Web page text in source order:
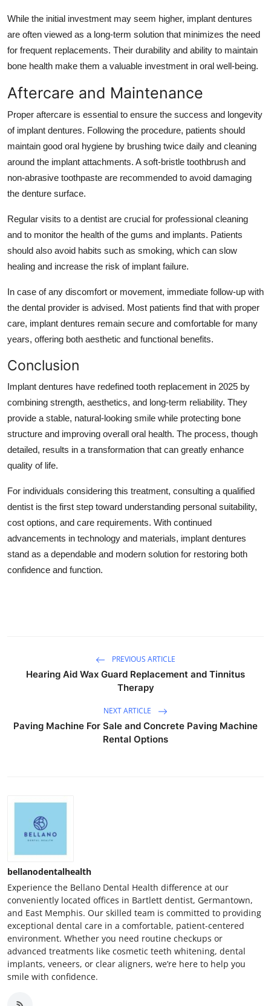
While the initial investment may seem higher, implant dentures
are often viewed as a long-term solution that minimizes the need
for frequent replacements. Their durability and ability to maintain
bone health make them a valuable investment in oral well-being.
Aftercare and Maintenance
Proper aftercare is essential to ensure the success and longevity
of implant dentures. Following the procedure, patients should
maintain good oral hygiene by brushing twice daily and cleaning
around the implant attachments. A soft-bristle toothbrush and
non-abrasive toothpaste are recommended to avoid damaging
the denture surface.
Regular visits to a dentist are crucial for professional cleaning
and to monitor the health of the gums and implants. Patients
should also avoid habits such as smoking, which can slow
healing and increase the risk of implant failure.
In case of any discomfort or movement, immediate follow-up with
the dental provider is advised. Most patients find that with proper
care, implant dentures remain secure and comfortable for many
years, offering both aesthetic and functional benefits.
Conclusion
Implant dentures have redefined tooth replacement in 2025 by
combining strength, aesthetics, and long-term reliability. They
provide a stable, natural-looking smile while protecting bone
structure and improving overall oral health. The process, though
detailed, results in a transformation that can greatly enhance
quality of life.
For individuals considering this treatment, consulting a qualified
dentist is the first step toward understanding personal suitability,
cost options, and care requirements. With continued
advancements in technology and materials, implant dentures
stand as a dependable and modern solution for restoring both
confidence and function.
PREVIOUS ARTICLE
Hearing Aid Wax Guard Replacement and Tinnitus
Therapy
NEXT ARTICLE
Paving Machine For Sale and Concrete Paving Machine
Rental Options
bellanodentalhealth
Experience the Bellano Dental Health difference at our
conveniently located offices in Bartlett dentist, Germantown,
and East Memphis. Our skilled team is committed to providing
exceptional dental care in a comfortable, patient-centered
environment. Whether you need routine checkups or
advanced treatments like cosmetic teeth whitening, dental
implants, veneers, or clear aligners, we’re here to help you
smile with confidence.